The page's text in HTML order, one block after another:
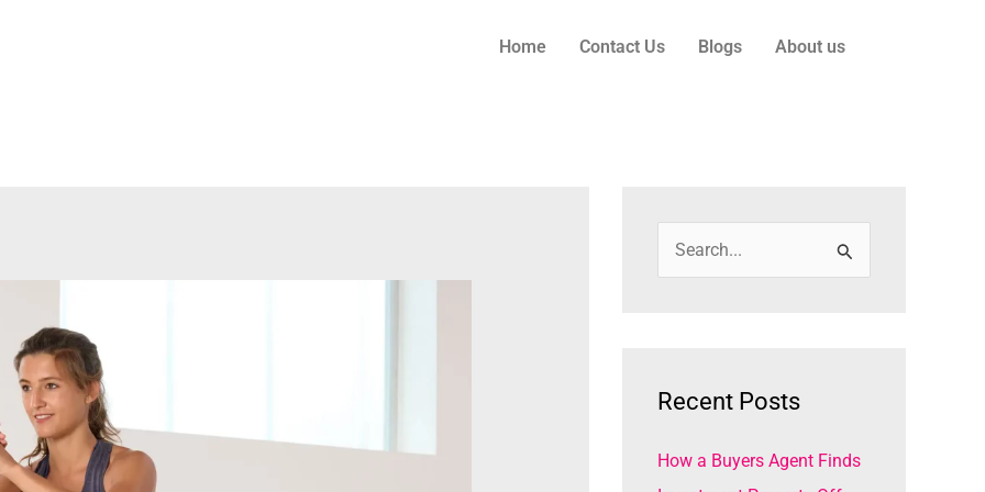
Home Contact Us Blogs About us
c
f
Recent Posts
How a Buyers Agent Finds